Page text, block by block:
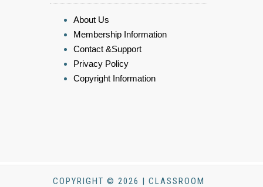
About Us
Membership Information
Contact &Support
Privacy Policy
Copyright Information
COPYRIGHT © 2026 | CLASSROOM